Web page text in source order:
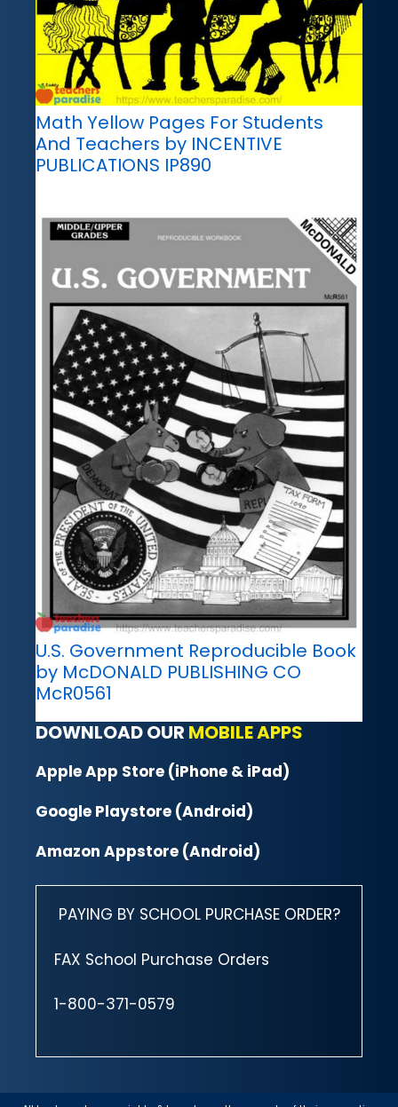
Math Yellow Pages For Students
And Teachers by INCENTIVE
PUBLICATIONS IP890
U.S. Government Reproducible Book
by McDONALD PUBLISHING CO
McR0561
DOWNLOAD OUR MOBILE APPS
Apple App Store (iPhone & iPad)
Google Playstore (Android)
Amazon Appstore (Android)
PAYING BY SCHOOL PURCHASE ORDER?
FAX School Purchase Orders
1-800-371-0579